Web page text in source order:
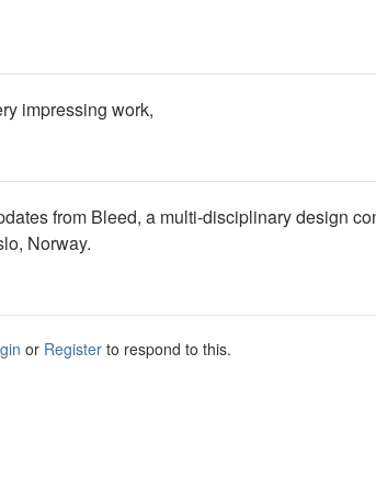
impressing work,
from Bleed, a multi-disciplinary design
Norway.
or Register to respond to this.